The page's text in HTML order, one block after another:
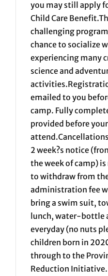
you may still apply
Child Care
challenging
chance to socialize
experiencing many
science and
emailed to you
camp. Fully
provided before
2 week?s notice
the week of camp)
to withdraw from
administration fee
bring a swim suit,
lunch, water-bottle
everyday (no nuts
children born in
through to the
Reduction Initiative.